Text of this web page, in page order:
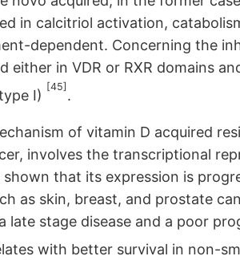
in calcitriol activation,
dependent. Concerning the
either in VDR or RXR domains
I)
[45]
.
of vitamin D acquired
involves the transcriptional
shown that its expression is
as skin, breast, and prostate
late stage disease and a poor
with better survival in non-